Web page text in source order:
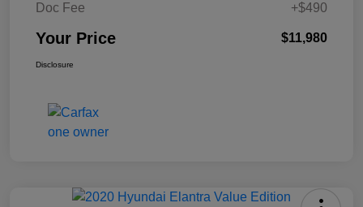
Doc Fee
+$490
Your Price $11,980
Disclosure